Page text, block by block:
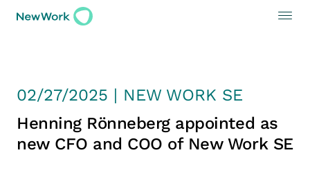
02/27/2025 | NEW WORK SE
Henning Rönneberg appointed as
new CFO and COO of New Work SE